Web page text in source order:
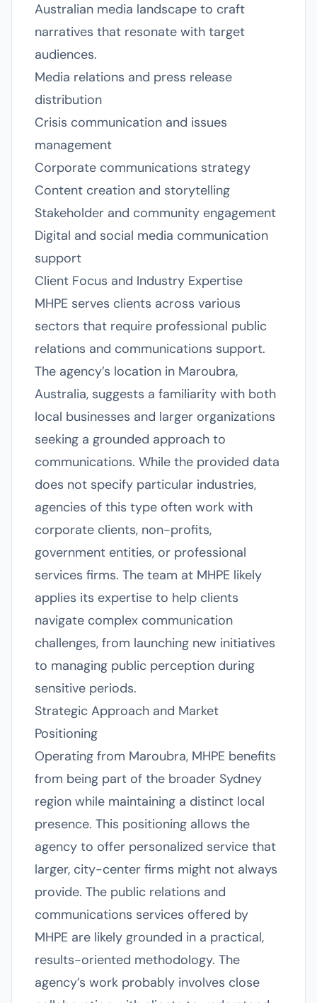
Australian media landscape to craft
narratives that resonate with target
audiences.
Media relations and press release
distribution
Crisis communication and issues
management
Corporate communications strategy
Content creation and storytelling
Stakeholder and community engagement
Digital and social media communication
support
Client Focus and Industry Expertise
MHPE serves clients across various
sectors that require professional public
relations and communications support.
The agency’s location in Maroubra,
Australia, suggests a familiarity with both
local businesses and larger organizations
seeking a grounded approach to
communications. While the provided data
does not specify particular industries,
agencies of this type often work with
corporate clients, non-profits,
government entities, or professional
services firms. The team at MHPE likely
applies its expertise to help clients
navigate complex communication
challenges, from launching new initiatives
to managing public perception during
sensitive periods.
Strategic Approach and Market
Positioning
Operating from Maroubra, MHPE benefits
from being part of the broader Sydney
region while maintaining a distinct local
presence. This positioning allows the
agency to offer personalized service that
larger, city-center firms might not always
provide. The public relations and
communications services offered by
MHPE are likely grounded in a practical,
results-oriented methodology. The
agency’s work probably involves close